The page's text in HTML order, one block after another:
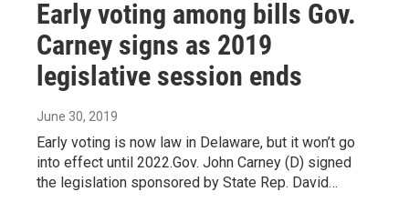
Early voting among bills Gov.
Carney signs as 2019
legislative session ends
June 30, 2019
Early voting is now law in Delaware, but it won’t go
into effect until 2022.Gov. John Carney (D) signed
the legislation sponsored by State Rep. David…